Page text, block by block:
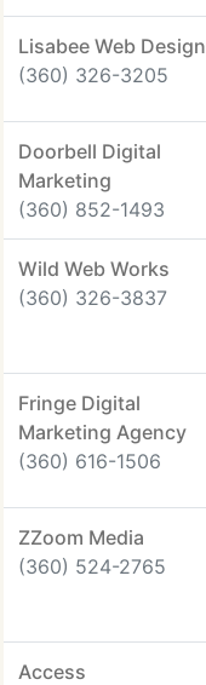
Lisabee Web Design
(360) 326-3205
Doorbell Digital
Marketing
(360) 852-1493
Wild Web Works
(360) 326-3837
Fringe Digital
Marketing Agency
(360) 616-1506
ZZoom Media
(360) 524-2765
Access